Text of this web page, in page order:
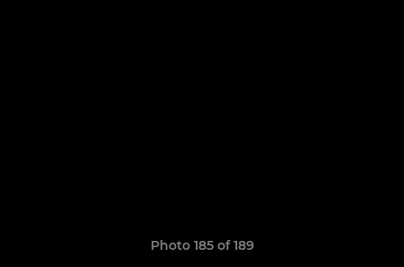
Photo 185 of 189